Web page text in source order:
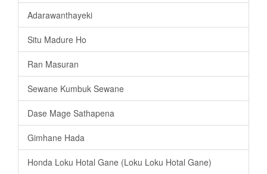
Adarawanthayeki
Situ Madure Ho
Ran Masuran
Sewane Kumbuk Sewane
Dase Mage Sathapena
Gimhane Hada
Honda Loku Hotal Gane (Loku Loku Hotal Gane)